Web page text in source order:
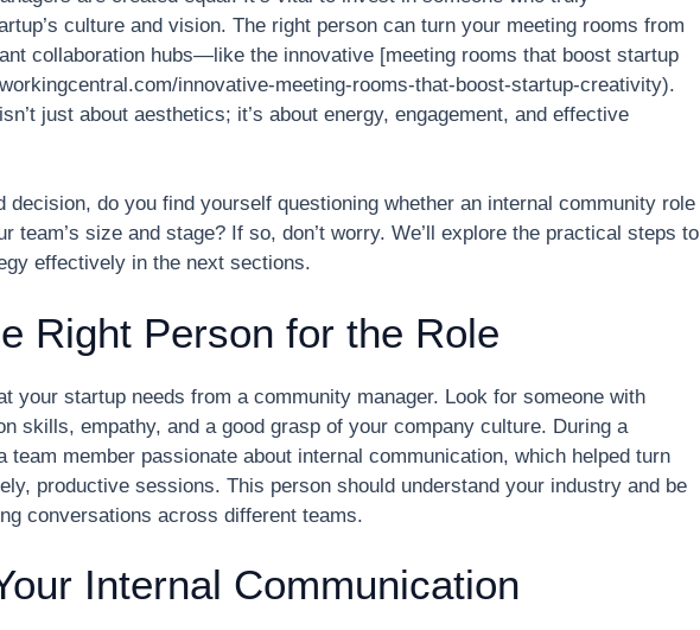
culture and vision. The right person can turn your meeting rooms from
collaboration hubs—like the innovative [meeting rooms that boost startup
innovative-meeting-rooms-that-boost-startup-creativity).
just about aesthetics; it’s about energy, engagement, and effective
decision, do you find yourself questioning whether an internal community role
team’s size and stage? If so, don’t worry. We’ll explore the practical steps to
effectively in the next sections.
Right Person for the Role
your startup needs from a community manager. Look for someone with
skills, empathy, and a good grasp of your company culture. During a
team member passionate about internal communication, which helped turn
productive sessions. This person should understand your industry and be
conversations across different teams.
Internal Communication